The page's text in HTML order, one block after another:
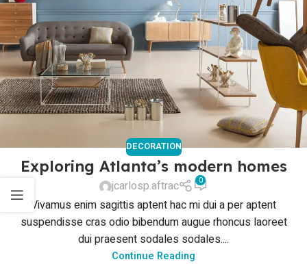
DECORATION
Exploring Atlanta’s modern homes
jcarlosp.aftrac 0
Vivamus enim sagittis aptent hac mi dui a per aptent
suspendisse cras odio bibendum augue rhoncus laoreet
dui praesent sodales sodales....
Continue Reading